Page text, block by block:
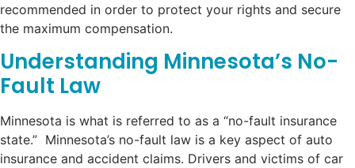
recommended in order to protect your rights and secure
the maximum compensation.
Understanding Minnesota’s No-
Fault Law
Minnesota is what is referred to as a “no-fault insurance
state.” Minnesota’s no-fault law is a key aspect of auto
insurance and accident claims. Drivers and victims of car